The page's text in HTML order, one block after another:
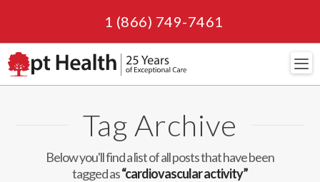
1 (866) 749-7461
Tag Archive
Below you'll find a list of all posts that have been
tagged as“cardiovascular activity”